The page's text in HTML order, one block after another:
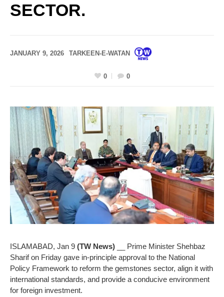
SECTOR.
JANUARY 9, 2026 TARKEEN-E-WATAN
0 0
ISLAMABAD, Jan 9 (TW News) __ Prime Minister Shehbaz
Sharif on Friday gave in-principle approval to the National
Policy Framework to reform the gemstones sector, align it with
international standards, and provide a conducive environment
for foreign investment.